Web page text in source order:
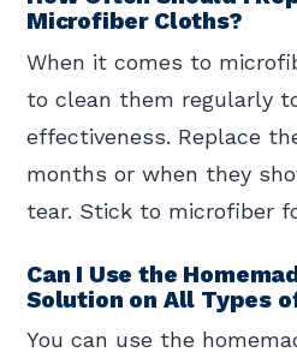
Microfiber Cloths?
When it comes to
to clean them regularly
effectiveness. Replace
months or when they
tear. Stick to microfiber
Can I Use the
Solution on All Types
You can use the